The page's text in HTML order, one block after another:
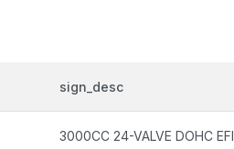
sign_desc
3000CC 24-VALVE DOHC EFI